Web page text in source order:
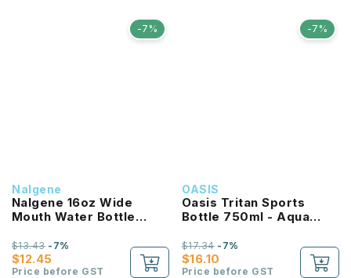
-7%
Nalgene
Nalgene 16oz Wide
Mouth Water Bottle
$12.45
$13.43-7%
Price before GST
-7%
OASIS
Oasis Tritan Sports
Bottle 750ml - Aqua
$16.10
$17.34-7%
Price before GST